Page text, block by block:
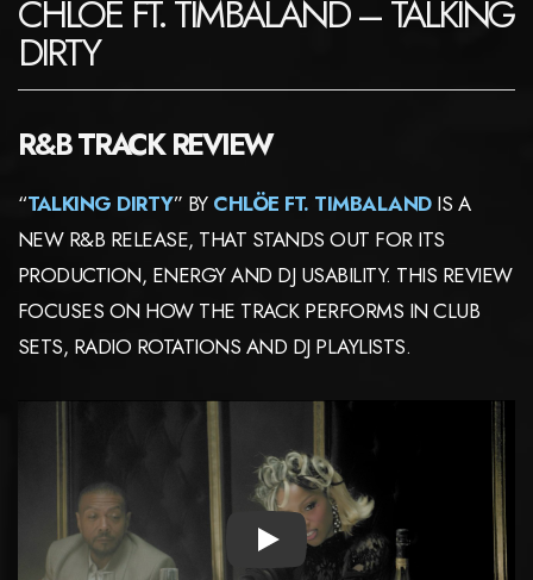
CHLÖE FT. TIMBALAND – TALKING
DIRTY
R&B TRACK REVIEW
“TALKING DIRTY” BY CHLÖE FT. TIMBALANDIS A
NEW R&B RELEASE, THAT STANDS OUT FOR ITS
PRODUCTION, ENERGY AND DJ USABILITY. THIS REVIEW
FOCUSES ON HOW THE TRACK PERFORMS IN CLUB
SETS, RADIO ROTATIONS AND DJ PLAYLISTS.
PLAY